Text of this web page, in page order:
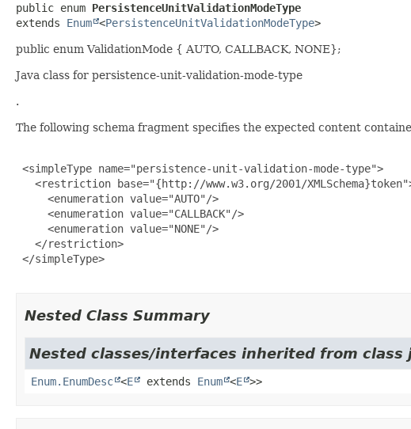
public enum PersistenceUnitValidationModeType
extends Enum <PersistenceUnitValidationModeType>
public enum ValidationMode { AUTO, CALLBACK, NONE};
Java class for persistence-unit-validation-mode-type
.
The following schema fragment specifies the expected content
<simpleType name="persistence-unit-validation-mode-type">
<restriction base="{http://www.w3.org/2001/
     <enumeration value="AUTO"/>
     <enumeration value="CALLBACK"/>
     <enumeration value="NONE"/>
   </restriction>
</simpleType>
Nested Class Summary
Nested classes/interfaces inherited from class
Enum.EnumDesc <E extends Enum <E >>